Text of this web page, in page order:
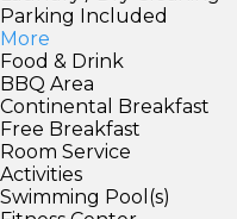
Parking Included
More
Food & Drink
BBQ Area
Continental Breakfast
Free Breakfast
Room Service
Activities
Swimming Pool(s)